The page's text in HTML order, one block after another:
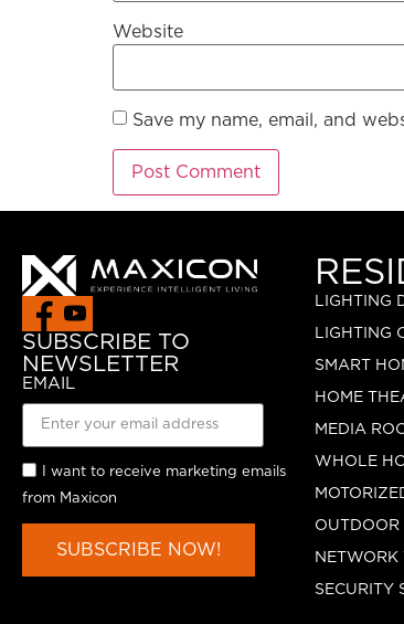
Website
Save my name, email, and
SUBSCRIBE TO
NEWSLETTER
EMAIL
I want to receive marketing emails
from Maxicon
SUBSCRIBE NOW!
LIGHTING
LIGHTING
SMART
HOME
MEDIA
WHOLE
NETWORK
SECURITY